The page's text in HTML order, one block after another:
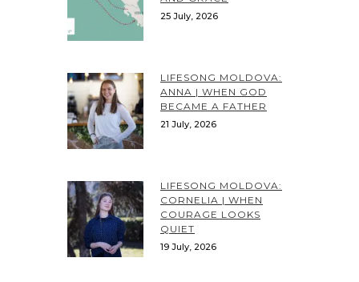
25 July, 2026
LIFESONG MOLDOVA:
ANNA | WHEN GOD
BECAME A FATHER
21 July, 2026
LIFESONG MOLDOVA:
CORNELIA | WHEN
COURAGE LOOKS
QUIET
19 July, 2026